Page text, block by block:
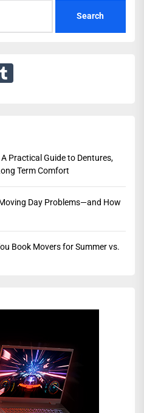
Practical Guide to Dentures,
Term Comfort
Day Problems—and How
Book Movers for Summer vs.